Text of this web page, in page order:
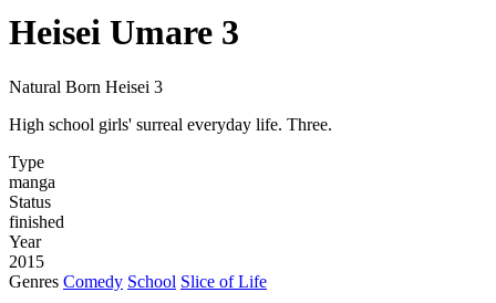
Heisei Umare 3
Natural Born Heisei 3
High school girls' surreal everyday life. Three.
Type
manga
Status
finished
Year
2015
Genres Comedy School Slice of Life